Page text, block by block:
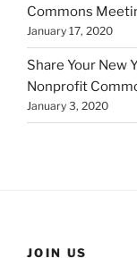
Commons
January 17, 2020
Share Your New
Nonprofit
January 3, 2020
JOIN US